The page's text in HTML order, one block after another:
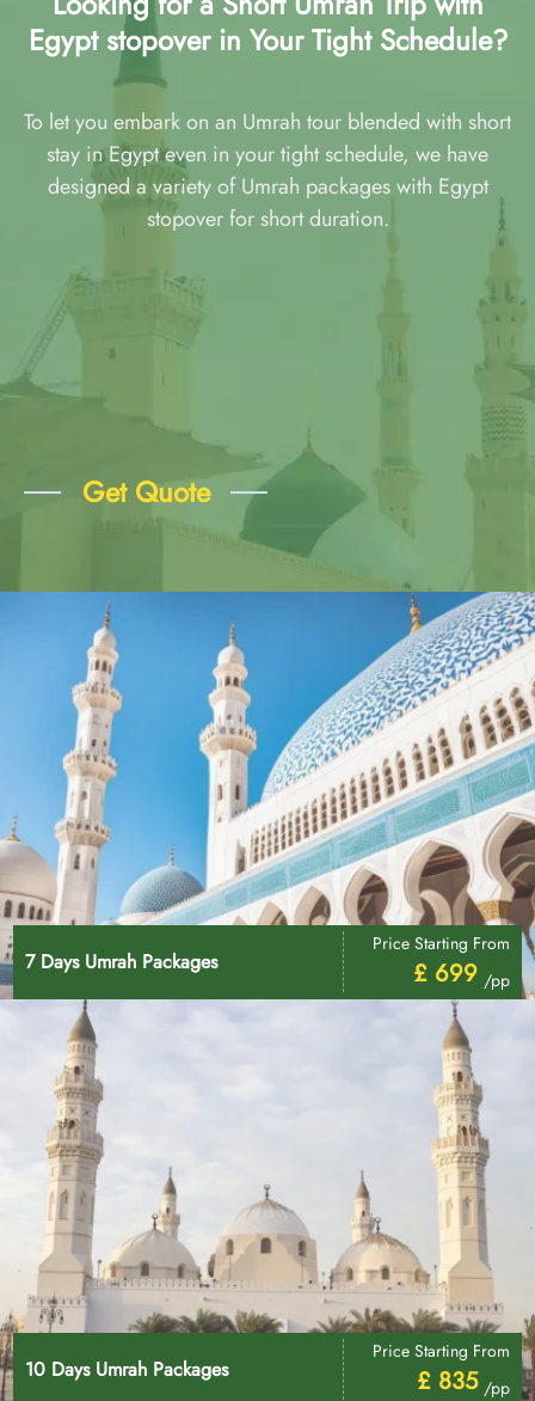
Egypt stopover in Your Tight Schedule?
To let you embark on an Umrah tour blended with short
stay in Egypt even in your tight schedule, we have
designed a variety of Umrah packages with Egypt
stopover for short duration.
Get Quote
7 Days Umrah Packages
Price Starting From
£ 699 /pp
10 Days Umrah Packages
Price Starting From
£ 835 /pp